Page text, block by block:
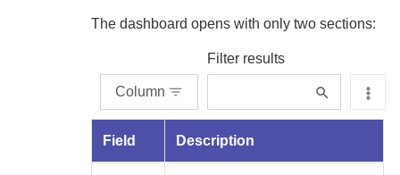
The dashboard opens with only two sections:
Column
Filter results
Field Description